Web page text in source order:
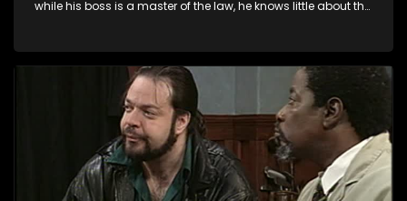
while his boss is a master of the law, he knows little about the
his wits to find a good solution.